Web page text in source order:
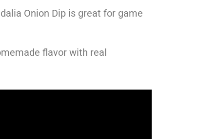
Onion Dip is great for game
flavor with real